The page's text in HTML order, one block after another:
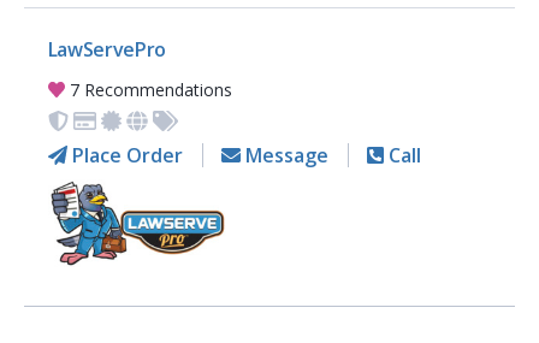
LawServePro
7 Recommendations
Place Order Message Call